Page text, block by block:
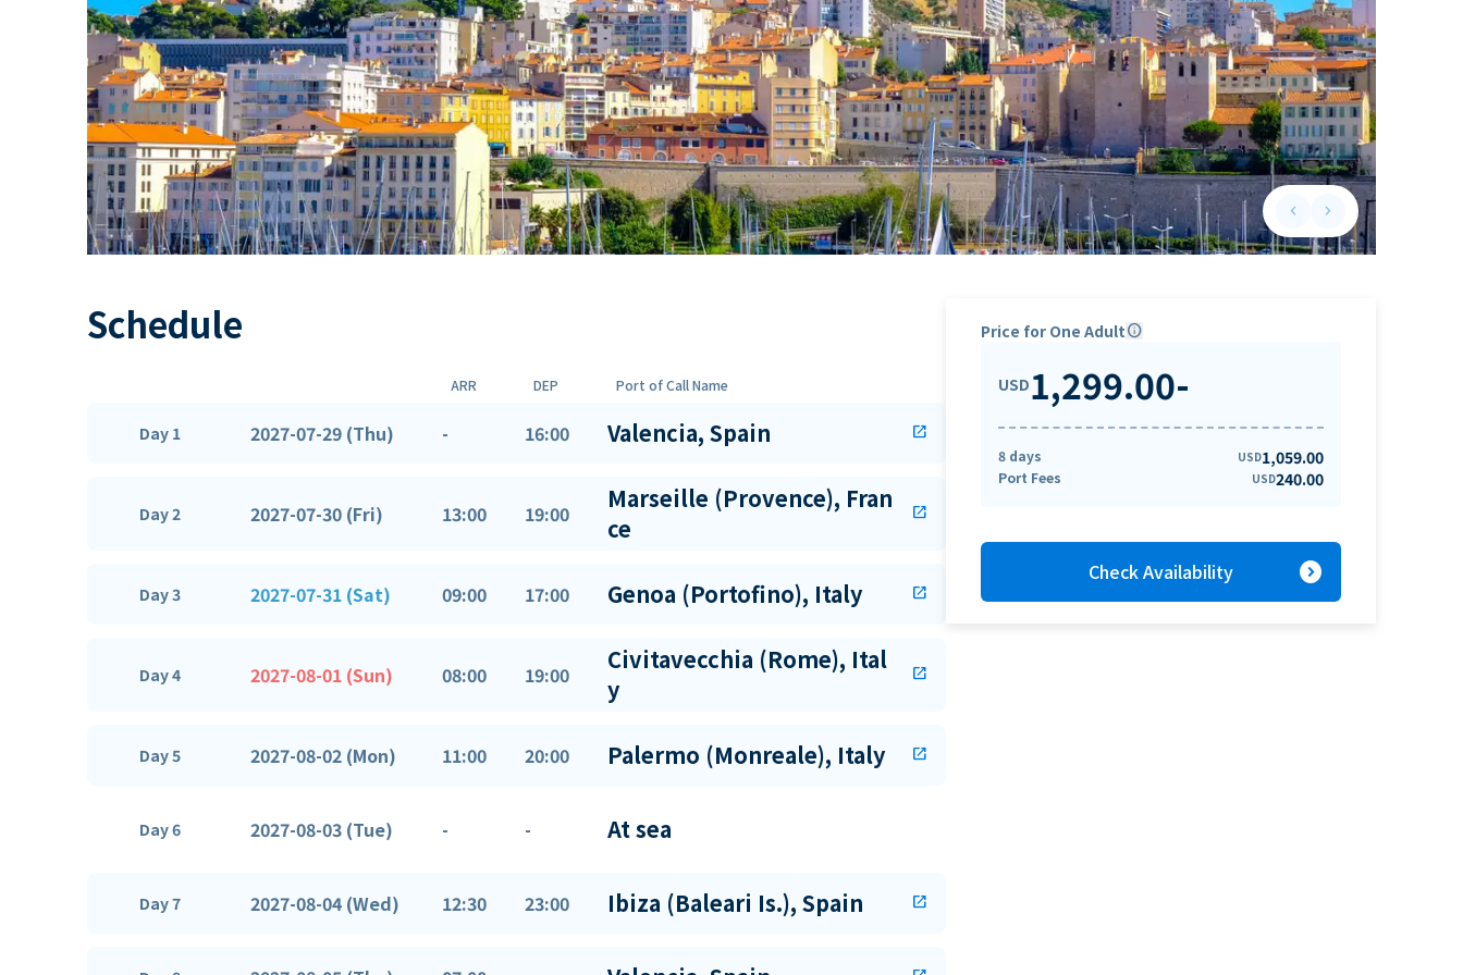
keyboard_arrow_leftPrevious slide
keyboard_arrow_rightNext slide
Schedule
ARR DEP Port of Call Name
Day 1 2027-07-29 (Thu) - 16:00 Valencia, Spain open_in_new
Day 2 2027-07-30 (Fri) 13:00 19:00
Marseille (Provence), Fran
ce
open_in_new
Day 3 2027-07-31 (Sat) 09:00 17:00 Genoa (Portofino), Italy open_in_new
Day 4 2027-08-01 (Sun) 08:00 19:00
Civitavecchia (Rome), Ital
y
open_in_new
Day 5 2027-08-02 (Mon) 11:00 20:00 Palermo (Monreale), Italy open_in_new
Day 6 2027-08-03 (Tue) - - At sea
Day 7 2027-08-04 (Wed) 12:30 23:00 Ibiza (Baleari Is.), Spain open_in_new
Price for One Adultinfo
USD1,299.00-
8 days USD1,059.00
Port Fees USD240.00
Check Availability expand_circle_right